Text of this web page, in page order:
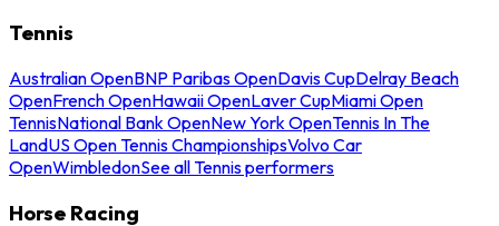
Tennis
Australian OpenBNP Paribas OpenDavis CupDelray Beach
OpenFrench OpenHawaii OpenLaver CupMiami Open
TennisNational Bank OpenNew York OpenTennis In The
LandUS Open Tennis ChampionshipsVolvo Car
OpenWimbledonSee all Tennis performers
Horse Racing